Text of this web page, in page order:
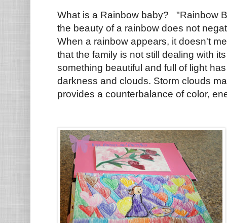
What is a Rainbow baby? "Rainbow
the beauty of a rainbow does not
When a rainbow appears, it doesn't
that the family is not still dealing with
something beautiful and full of light
darkness and clouds. Storm clouds
provides a counterbalance of color,